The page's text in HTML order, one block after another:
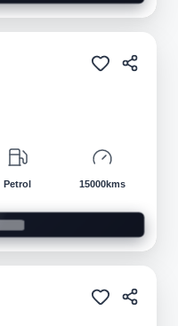
Pre-owned
Petrol 15000kms
Pre-owned